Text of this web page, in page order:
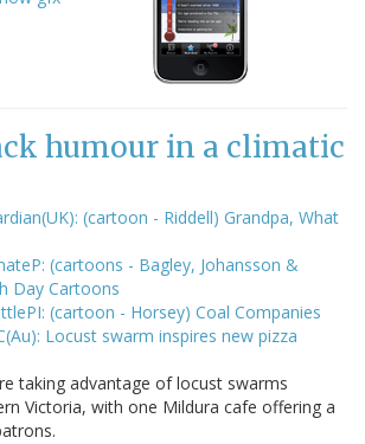
humour in a climatic
(cartoon - Riddell) Grandpa, What
(cartoons - Bagley, Johansson &
Day Cartoons
(cartoon - Horsey) Coal Companies
Locust swarm inspires new pizza
taking advantage of locust swarms
Victoria, with one Mildura cafe offering a